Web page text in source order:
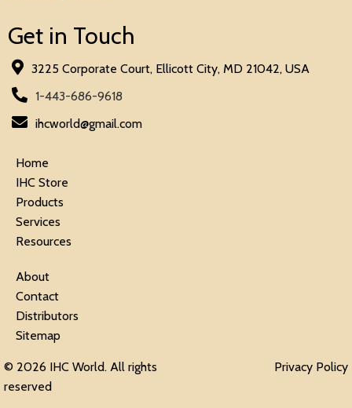
Get in Touch
3225 Corporate Court, Ellicott City, MD 21042, USA
1-443-686-9618
ihcworld@gmail.com
Home
IHC Store
Products
Services
Resources
About
Contact
Distributors
Sitemap
© 2026 IHC World. All rights
reserved
Privacy Policy